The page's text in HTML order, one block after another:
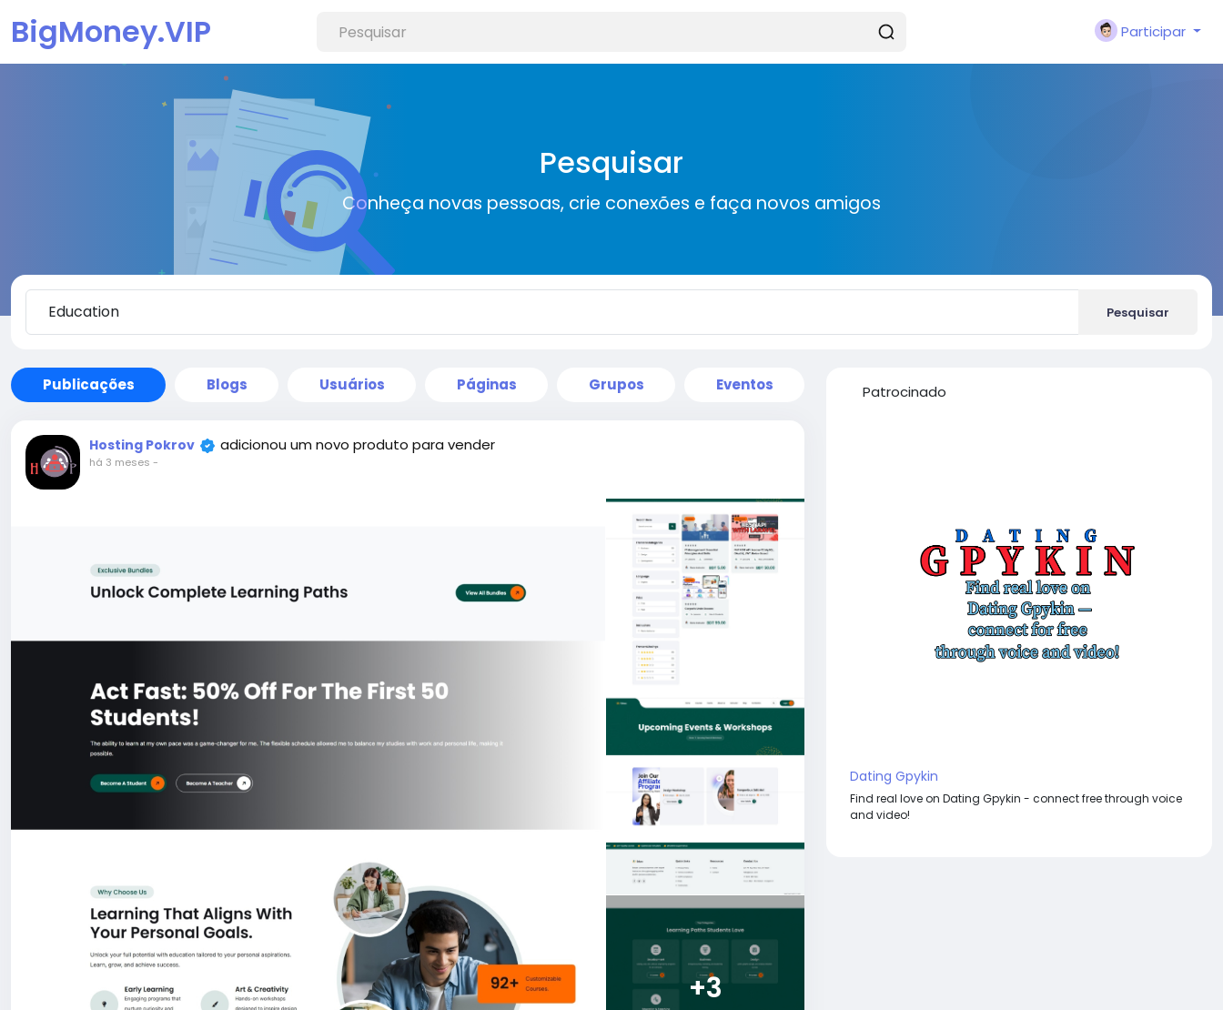
BigMoney.VIP Participar
Pesquisar
Conheça novas pessoas, crie conexões e faça novos amigos
Pesquisar
Publicações Blogs Usuários Páginas Grupos Eventos
Hosting Pokrov adicionou um novo produto para vender
há 3 meses -
+3
Patrocinado
Dating Gpykin
Find real love on Dating Gpykin - connect free through voice
and video!